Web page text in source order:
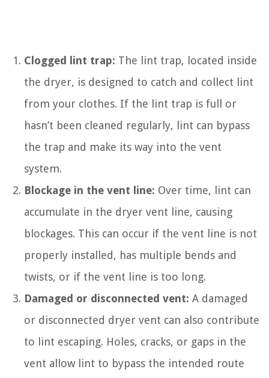
Clogged lint trap: The lint trap, located inside
the dryer, is designed to catch and collect lint
from your clothes. If the lint trap is full or
hasn’t been cleaned regularly, lint can bypass
the trap and make its way into the vent
system.
Blockage in the vent line: Over time, lint can
accumulate in the dryer vent line, causing
blockages. This can occur if the vent line is not
properly installed, has multiple bends and
twists, or if the vent line is too long.
Damaged or disconnected vent: A damaged
or disconnected dryer vent can also contribute
to lint escaping. Holes, cracks, or gaps in the
vent allow lint to bypass the intended route